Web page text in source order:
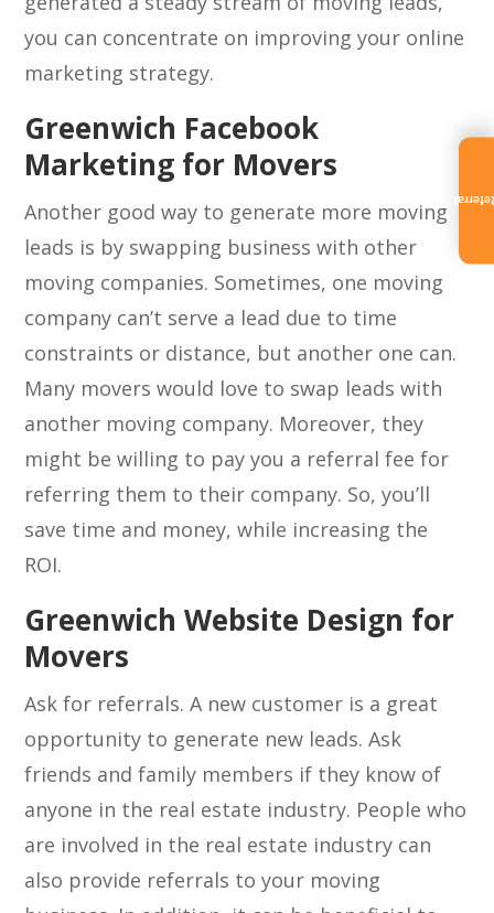
you can concentrate on improving your online
marketing strategy.
Greenwich Facebook
Marketing for Movers
Another good way to generate more moving
leads is by swapping business with other
moving companies. Sometimes, one moving
company can’t serve a lead due to time
constraints or distance, but another one can.
Many movers would love to swap leads with
another moving company. Moreover, they
might be willing to pay you a referral fee for
referring them to their company. So, you’ll
save time and money, while increasing the
ROI.
Greenwich Website Design for
Movers
Ask for referrals. A new customer is a great
opportunity to generate new leads. Ask
friends and family members if they know of
anyone in the real estate industry. People who
are involved in the real estate industry can
also provide referrals to your moving